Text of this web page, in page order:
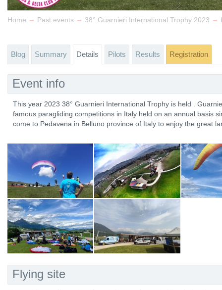
Home → Past events → 38° Guarnieri International Trophy 2023 →
Blog Summary Details Pilots Results Registration
Event info
This year 2023 38° Guarnieri International Trophy is held .
famous paragliding competitions in Italy held on an annual basis
come to Pedavena in Belluno province of Italy to enjoy the great
Flying site